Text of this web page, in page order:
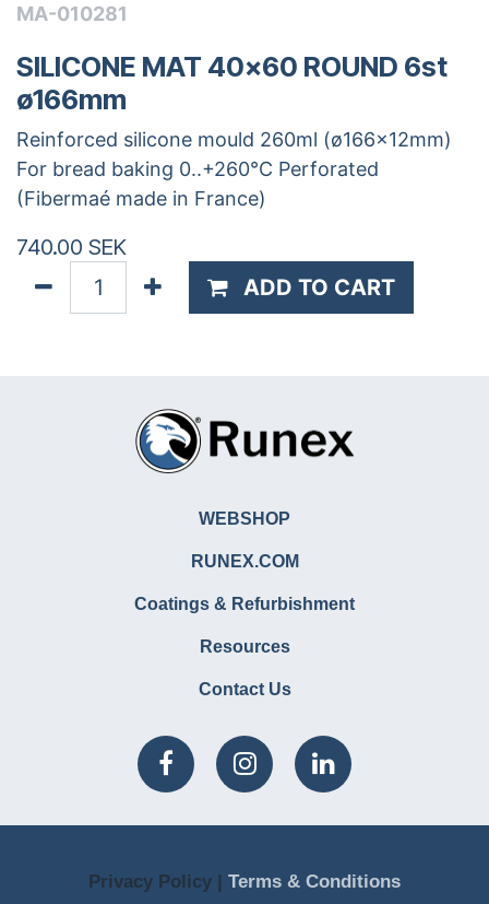
MA-010281
SILICONE MAT 40x60 ROUND 6st
ø166mm
Reinforced silicone mould 260ml (ø166x12mm)
For bread baking 0..+260°C Perforated
(Fibermaé made in France)
740.00 SEK
ADD TO CART
WEBSHOP
RUNEX.COM
Coatings & Refurbishment
Resources
Contact Us
Privacy Policy | Terms & Conditions